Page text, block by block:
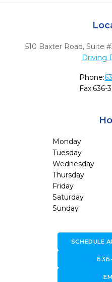
510 Baxter Road, Suite
Driving
Phone:
Fax:636-
Monday
Tuesday
Wednesday
Thursday
Friday
Saturday
Sunday
SCHEDULE
call636-
forward_to_inbox